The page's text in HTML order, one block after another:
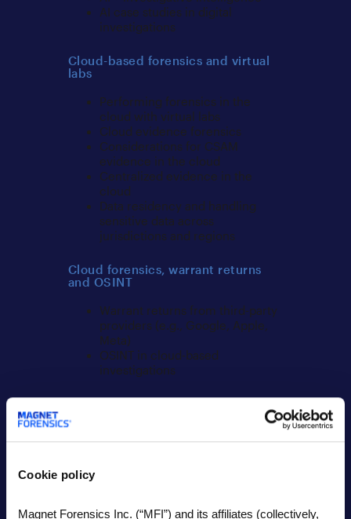
Cookie policy
Magnet Forensics Inc. (“MFI”) and its affiliates (collectively,
AI case studies in digital
investigations
Cloud-based forensics and virtual
labs
Performing forensics in the
cloud with virtual labs
Cloud evidence forensics
Considerations for CSAM
evidence in the cloud
Centralized evidence in the
cloud
Data residency and handling
sensitive data across
jurisdictions and regions
Cloud forensics, warrant returns
and OSINT
Warrant returns from third-party
providers (e.g., Google, Apple,
Meta)
OSINT in cloud-based
investigations
investigations
New trends in criminal